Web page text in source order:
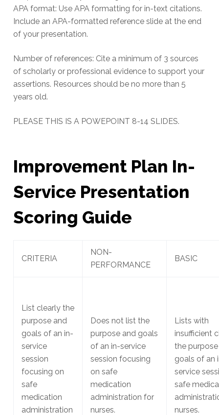
APA format: Use APA formatting for in-text citations.
Include an APA-formatted reference slide at the end
of your presentation.
Number of references: Cite a minimum of 3 sources
of scholarly or professional evidence to support your
assertions. Resources should be no more than 5
years old.
PLEASE THIS IS A POWEPOINT 8-14 SLIDES.
Improvement Plan In-
Service Presentation
Scoring Guide
CRITERIA
NON-
PERFORMANCE
BASIC
List clearly the
purpose and
goals of an in-
service
session
focusing on
safe
medication
administration
Does not list the
purpose and goals
of an in-service
session focusing
on safe
medication
administration for
nurses.
Lists with
insufficient
the
goals of an
service
safe
nurses.